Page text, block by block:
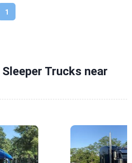
1
Trucks near